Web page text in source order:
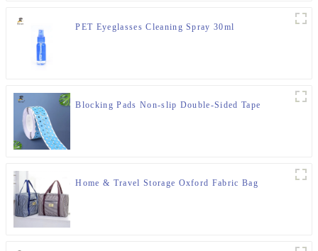
PET Eyeglasses Cleaning Spray 30ml
Blocking Pads Non-slip Double-Sided Tape
Home & Travel Storage Oxford Fabric Bag